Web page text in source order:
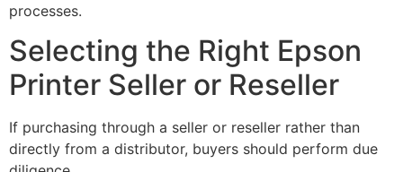
processes.
Selecting the Right Epson
Printer Seller or Reseller
If purchasing through a seller or reseller rather than
directly from a distributor, buyers should perform due